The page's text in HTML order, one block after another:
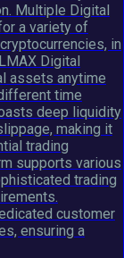
Multiple Digital
a variety of
in
Digital
assets anytime
time
deep liquidity
making it
trading
supports various
trading
customer
ensuring a